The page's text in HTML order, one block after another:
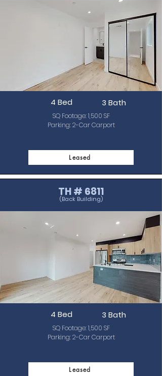
4 Bed 3 Bath
SQ Footage: 1,500 SF
Parking: 2-Car Carport
Leased
TH # 6811
(Back Building)
4 Bed 3 Bath
SQ Footage: 1,500 SF
Parking: 2-Car Carport
Leased